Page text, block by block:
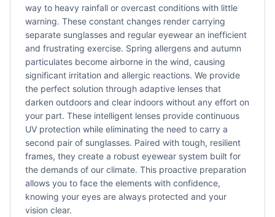
way to heavy rainfall or overcast conditions with little
warning. These constant changes render carrying
separate sunglasses and regular eyewear an inefficient
and frustrating exercise. Spring allergens and autumn
particulates become airborne in the wind, causing
significant irritation and allergic reactions. We provide
the perfect solution through adaptive lenses that
darken outdoors and clear indoors without any effort on
your part. These intelligent lenses provide continuous
UV protection while eliminating the need to carry a
second pair of sunglasses. Paired with tough, resilient
frames, they create a robust eyewear system built for
the demands of our climate. This proactive preparation
allows you to face the elements with confidence,
knowing your eyes are always protected and your
vision clear.